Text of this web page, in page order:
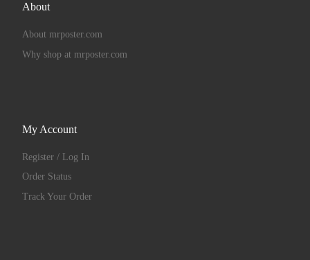
About
About mrposter.com
Why shop at mrposter.com
My Account
Register / Log In
Order Status
Track Your Order